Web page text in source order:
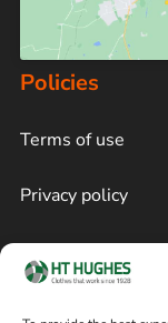
Policies
Terms of use
Privacy policy
Cookie policy